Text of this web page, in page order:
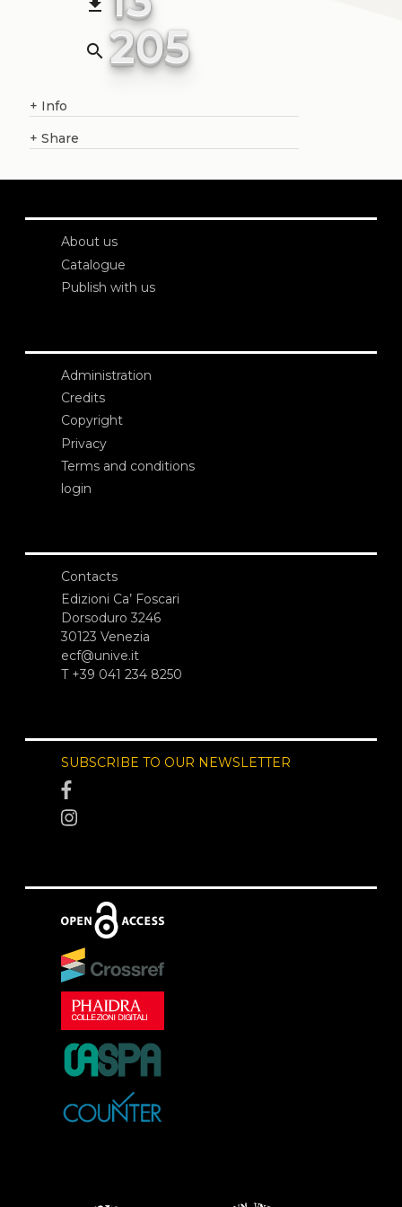
file_download
search 205
+ Info
+ Share
About us
Catalogue
Publish with us
Administration
Credits
Copyright
Privacy
Terms and conditions
login
Contacts
Edizioni Ca’ Foscari
Dorsoduro 3246
30123 Venezia
ecf@unive.it
T +39 041 234 8250
SUBSCRIBE TO OUR NEWSLETTER